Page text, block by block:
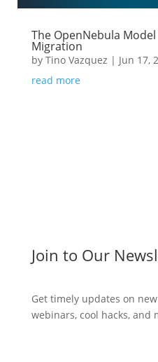
The OpenNebula
Migration
by Tino Vazquez | Jun 17,
read more
Join to Our
Get timely updates on
webinars, cool hacks, and